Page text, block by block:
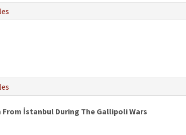
İstanbul During The Gallipoli Wars